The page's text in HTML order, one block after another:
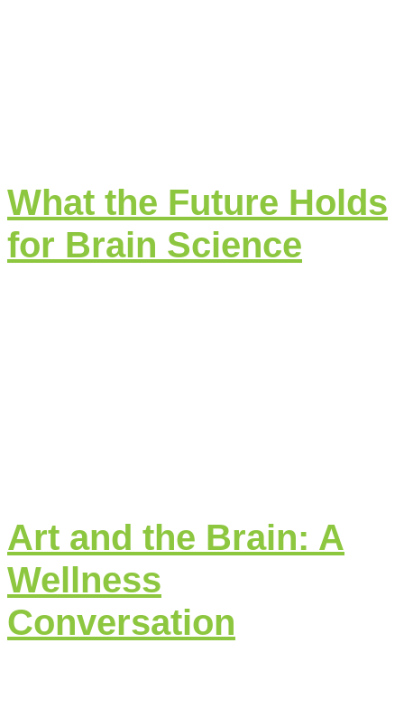
What the Future Holds
for Brain Science
Art and the Brain: A
Wellness
Conversation